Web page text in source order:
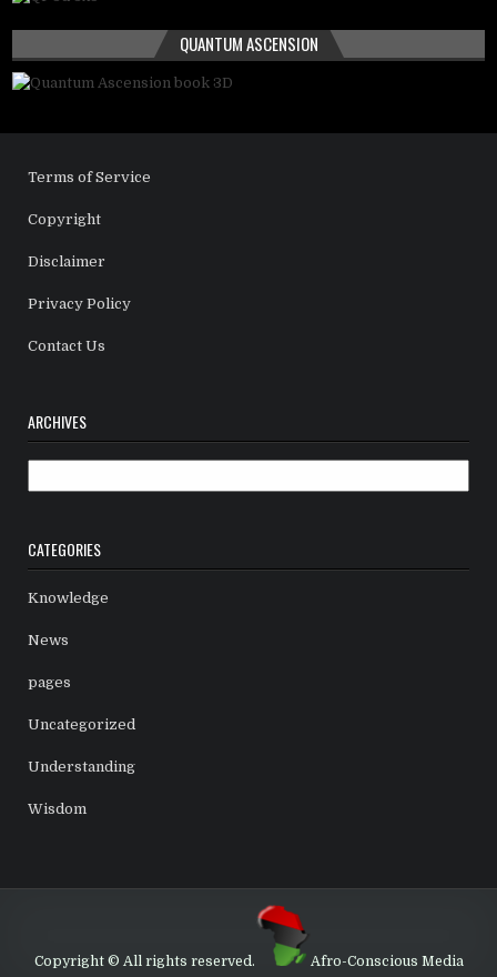
QUANTUM ASCENSION
Terms of Service
Copyright
Disclaimer
Privacy Policy
Contact Us
ARCHIVES
CATEGORIES
Knowledge
News
pages
Uncategorized
Understanding
Wisdom
Copyright © All rights reserved. Afro-Conscious Media